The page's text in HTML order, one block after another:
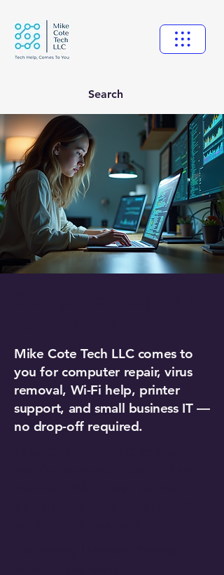
Search
Mike Cote Tech LLC comes to
you for computer repair, virus
removal, Wi-Fi help, printer
support, and small business IT —
no drop-off required.